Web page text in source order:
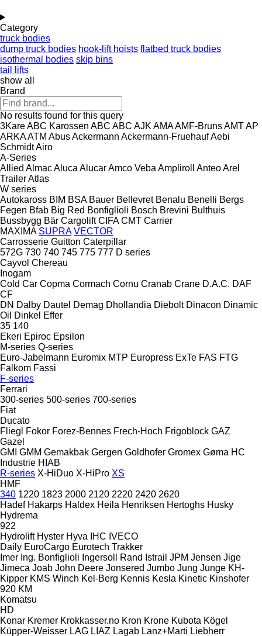
Category
truck bodies
dump truck bodies hook-lift hoists flatbed truck bodies
isothermal bodies skip bins
tail lifts
show all
Brand
No results found for this query
3KareABC Karossen ABC ABC AJK AMAAMF-BrunsAMTAP
ARKAATM AbusAckermann Ackermann-FruehaufAebi
SchmidtAiro
A-Series
Allied AlmacAluca AlucarAmco Veba Ampliroll AnteoArel
TrailerAtlas
W series
Autokaross BIM BSA Bauer Bellevret Benalu Benelli Bergs
Fegen Bfab Big Red Bonfiglioli Bosch Brevini Bulthuis
Bussbygg Bär Cargolift CIFA CMT Carrier
MAXIMA SUPRA VECTOR
Carrosserie Guitton Caterpillar
572G 730 740 745 775 777 D series
Cayvol Chereau
Inogam
Cold Car Copma Cormach Cornu Cranab Crane D.A.C. DAF
CF
DN Dalby Dautel Demag Dhollandia Diebolt Dinacon Dinamic
Oil
Dinkel Effer
35 140
Ekeri Epiroc Epsilon
M-series Q-series
Euro-Jabelmann Euromix MTP Europress ExTe FAS FTG
Falkom Fassi
F-series
Ferrari
300-series 500-series 700-series
Fiat
Ducato
Fliegl
Fokor Forez-Bennes Frech-Hoch Frigoblock GAZ
Gazel
GMI GMM Gemakbak Gergen Goldhofer Gromex Gøma HC
Industrie HIAB
R-series X-HiDuo X-HiPro XS
HMF
340 1220 1823 2000 2120 2220 2420 2620
Hadef Hakarps Haldex Heila Henriksen Hertoghs Husky
Hydrema
922
Hydrolift Hyster Hyva IHC IVECO
Daily EuroCargo Eurotech Trakker
Imer Ing. Bonfiglioli Ingersoll Rand Istrail JPM Jensen Jige
Jimeca Joab John Deere Jonsered Jumbo Jung Junge KH-
Kipper KMS Winch Kel-Berg Kennis Kesla Kinetic Kinshofer
920 KM
Komatsu
HD
Konar Kremer Krokkasser.no Kron Krone Kubota Kögel
Küpper-Weisser LAG LIAZ Lagab Lanz+Marti Liebherr